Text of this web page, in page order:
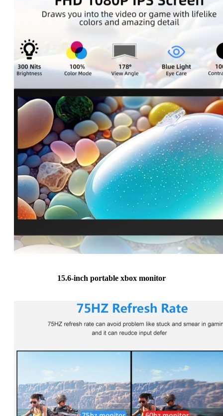
15.6-inch portable xbox monitor